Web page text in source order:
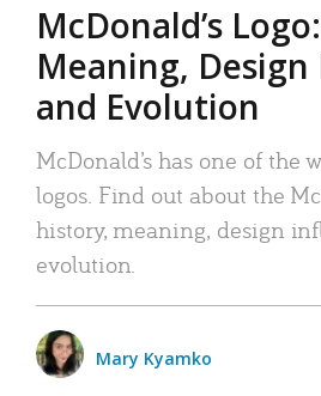
McDonald’s
Meaning,
and Evolution
McDonald’s has one of the
logos. Find out about the
history, meaning, design
evolution.
Mary Kyamko